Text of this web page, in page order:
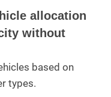
allocation
without
based on
types.